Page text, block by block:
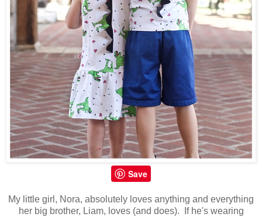
Save
My little girl, Nora, absolutely loves anything and everything
her big brother, Liam, loves (and does). If he's wearing